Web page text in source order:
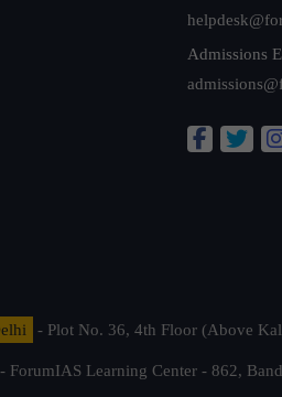
Admissions
- Plot No. 36, 4th Floor (Above
- ForumIAS Learning Center - 862,